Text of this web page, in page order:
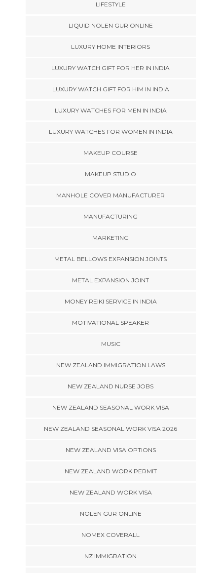
LIFESTYLE
LIQUID NOLEN GUR ONLINE
LUXURY HOME INTERIORS
LUXURY WATCH GIFT FOR HER IN INDIA
LUXURY WATCH GIFT FOR HIM IN INDIA
LUXURY WATCHES FOR MEN IN INDIA
LUXURY WATCHES FOR WOMEN IN INDIA
MAKEUP COURSE
MAKEUP STUDIO
MANHOLE COVER MANUFACTURER
MANUFACTURING
MARKETING
METAL BELLOWS EXPANSION JOINTS
METAL EXPANSION JOINT
MONEY REIKI SERVICE IN INDIA
MOTIVATIONAL SPEAKER
MUSIC
NEW ZEALAND IMMIGRATION LAWS
NEW ZEALAND NURSE JOBS
NEW ZEALAND SEASONAL WORK VISA
NEW ZEALAND SEASONAL WORK VISA 2026
NEW ZEALAND VISA OPTIONS
NEW ZEALAND WORK PERMIT
NEW ZEALAND WORK VISA
NOLEN GUR ONLINE
NOMEX COVERALL
NZ IMMIGRATION